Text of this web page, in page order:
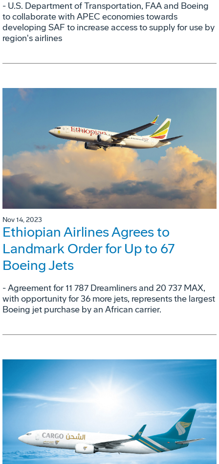
- U.S. Department of Transportation, FAA and Boeing
to collaborate with APEC economies towards
developing SAF to increase access to supply for use by
region's airlines
Nov 14, 2023
Ethiopian Airlines Agrees to
Landmark Order for Up to 67
Boeing Jets
- Agreement for 11 787 Dreamliners and 20 737 MAX,
with opportunity for 36 more jets, represents the largest
Boeing jet purchase by an African carrier.